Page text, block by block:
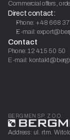
Commercial offers,
Direct contact:
Phone: +48 668
E-mail:
Contact
Phone: 12 415 50 50
E-mail:
BERGMEN SP. Z O.O.
Address: ul. rtm.